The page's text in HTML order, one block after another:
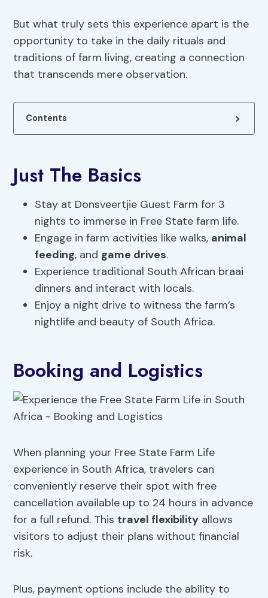
But what truly sets this experience apart is the
opportunity to take in the daily rituals and
traditions of farm living, creating a connection
that transcends mere observation.
Contents
Just The Basics
Stay at Donsveertjie Guest Farm for 3
nights to immerse in Free State farm life.
Engage in farm activities like walks, animal
feeding, and game drives.
Experience traditional South African braai
dinners and interact with locals.
Enjoy a night drive to witness the farm’s
nightlife and beauty of South Africa.
Booking and Logistics
When planning your Free State Farm Life
experience in South Africa, travelers can
conveniently reserve their spot with free
cancellation available up to 24 hours in advance
for a full refund. This travel flexibility allows
visitors to adjust their plans without financial
risk.
Plus, payment options include the ability to